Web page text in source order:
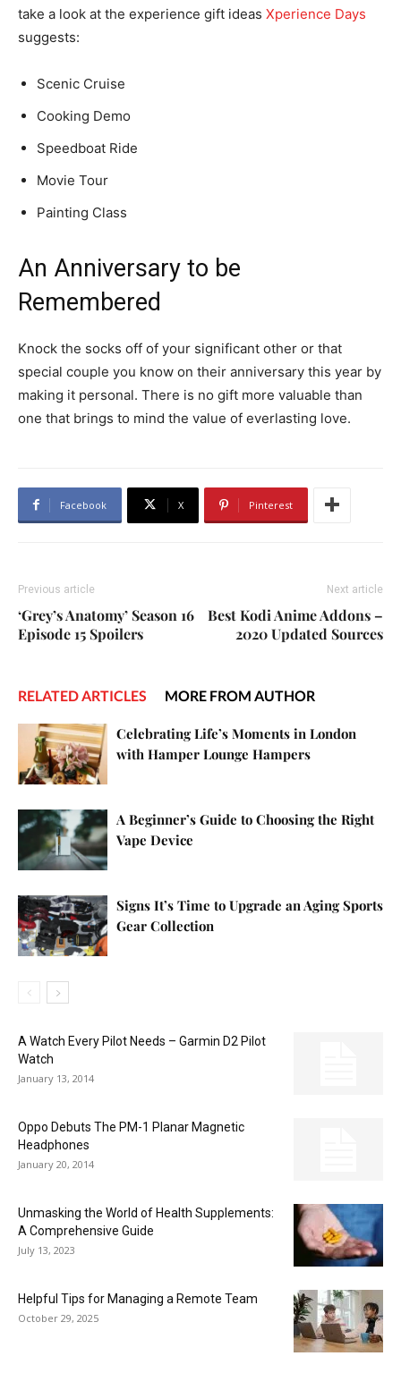
take a look at the experience gift ideas Xperience Days
suggests:
Scenic Cruise
Cooking Demo
Speedboat Ride
Movie Tour
Painting Class
An Anniversary to be
Remembered
Knock the socks off of your significant other or that
special couple you know on their anniversary this year by
making it personal. There is no gift more valuable than
one that brings to mind the value of everlasting love.
Facebook X Pinterest
Previous article
‘Grey’s Anatomy’ Season 16
Episode 15 Spoilers
Next article
Best Kodi Anime Addons –
2020 Updated Sources
RELATED ARTICLES MORE FROM AUTHOR
Celebrating Life’s Moments in London
with Hamper Lounge Hampers
A Beginner’s Guide to Choosing the Right
Vape Device
Signs It’s Time to Upgrade an Aging Sports
Gear Collection
A Watch Every Pilot Needs – Garmin D2 Pilot
Watch
January 13, 2014
Oppo Debuts The PM-1 Planar Magnetic
Headphones
January 20, 2014
Unmasking the World of Health Supplements:
A Comprehensive Guide
July 13, 2023
Helpful Tips for Managing a Remote Team
October 29, 2025